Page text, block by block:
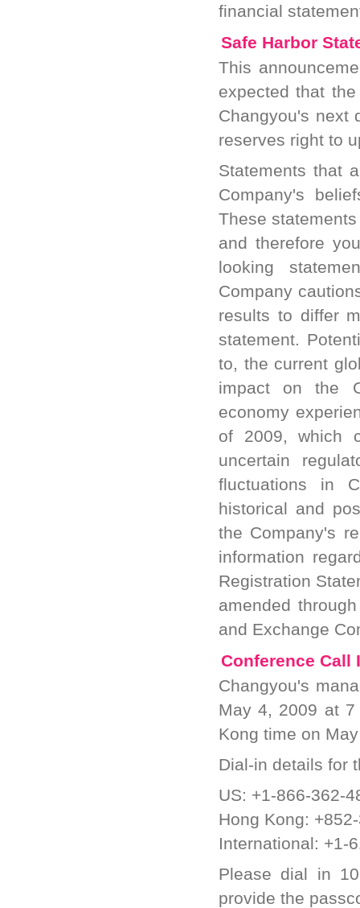
financial
Safe Harbor
This
expected that
Changyou's next
reserves right to
Statements that
Company's
These
and therefore
looking
Company
results to differ
statement.
to, the current
impact on the
economy
of 2009, which
uncertain
fluctuations in
historical and
the Company's
information
Registration
amended
and Exchange
Conference Call
Changyou's
May 4, 2009 at 7
Kong time on
Dial-in details for
US: +1-866-362-
Hong Kong:
International: +1-
Please dial in
provide the